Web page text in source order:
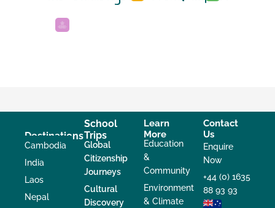
Destinations
Cambodia
India
Laos
Nepal
School
Trips
Global
Citizenship
Journeys
Cultural
Discovery
Learn
More
Education
&
Community
Environment
& Climate
Contact
Us
Enquire
Now
+44 (0) 1635
88 93 93